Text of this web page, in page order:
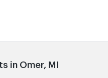
in Omer, MI